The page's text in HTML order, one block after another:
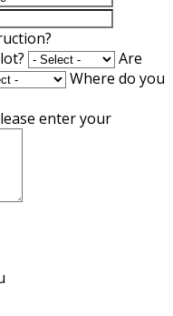
Are
Where do you
enter your